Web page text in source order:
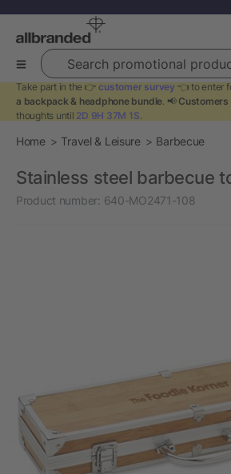
Search promotional products
Take part in the 👉 customer survey 👈 to enter
a backpack & headphone bundle. 📢 Customers
thoughts until 2D 9H 37M 0S.
Home Travel & Leisure Barbecue
Stainless steel barbecue
Product number: 640-MO2471-108